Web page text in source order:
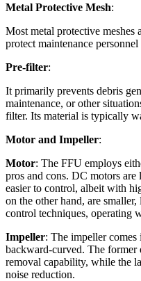
Metal Protective Mesh:
Most metal protective
protect maintenance
Pre-filter:
It primarily prevents debris
maintenance, or other
filter. Its material is typically
Motor and Impeller:
Motor: The FFU employs
pros and cons. DC motors
easier to control, albeit with
on the other hand, are
control techniques, operating
Impeller: The impeller
backward-curved. The former
removal capability, while the
noise reduction.